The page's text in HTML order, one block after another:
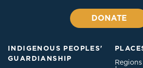
DONATE
INDIGENOUS PEOPLES'
GUARDIANSHIP
Regions